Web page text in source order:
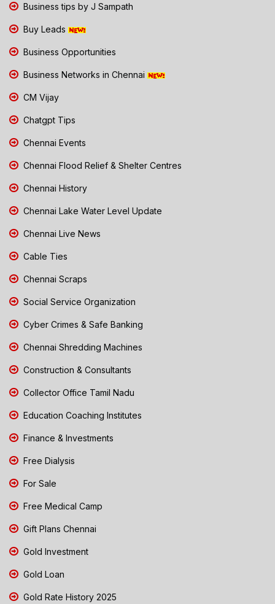
Business tips by J Sampath
Buy Leads
Business Opportunities
Business Networks in Chennai
CM Vijay
Chatgpt Tips
Chennai Events
Chennai Flood Relief & Shelter Centres
Chennai History
Chennai Lake Water Level Update
Chennai Live News
Cable Ties
Chennai Scraps
Social Service Organization
Cyber Crimes & Safe Banking
Chennai Shredding Machines
Construction & Consultants
Collector Office Tamil Nadu
Education Coaching Institutes
Finance & Investments
Free Dialysis
For Sale
Free Medical Camp
Gift Plans Chennai
Gold Investment
Gold Loan
Gold Rate History 2025